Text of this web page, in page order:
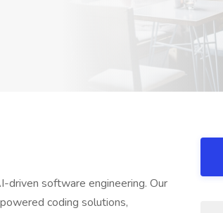
driven software engineering. Our
coding solutions,